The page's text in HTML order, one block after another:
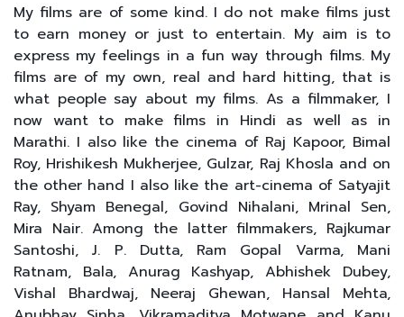
My films are of some kind. I do not make films just
to earn money or just to entertain. My aim is to
express my feelings in a fun way through films. My
films are of my own, real and hard hitting, that is
what people say about my films. As a filmmaker, I
now want to make films in Hindi as well as in
Marathi. I also like the cinema of Raj Kapoor, Bimal
Roy, Hrishikesh Mukherjee, Gulzar, Raj Khosla and on
the other hand I also like the art-cinema of Satyajit
Ray, Shyam Benegal, Govind Nihalani, Mrinal Sen,
Mira Nair. Among the latter filmmakers, Rajkumar
Santoshi, J. P. Dutta, Ram Gopal Varma, Mani
Ratnam, Bala, Anurag Kashyap, Abhishek Dubey,
Vishal Bhardwaj, Neeraj Ghewan, Hansal Mehta,